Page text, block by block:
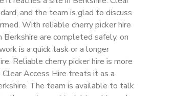
and the team is glad to discuss
With reliable cherry picker hire
are completed safely, on
is a quick task or a longer
Reliable cherry picker hire is more
Access Hire treats it as a
The team is available to talk